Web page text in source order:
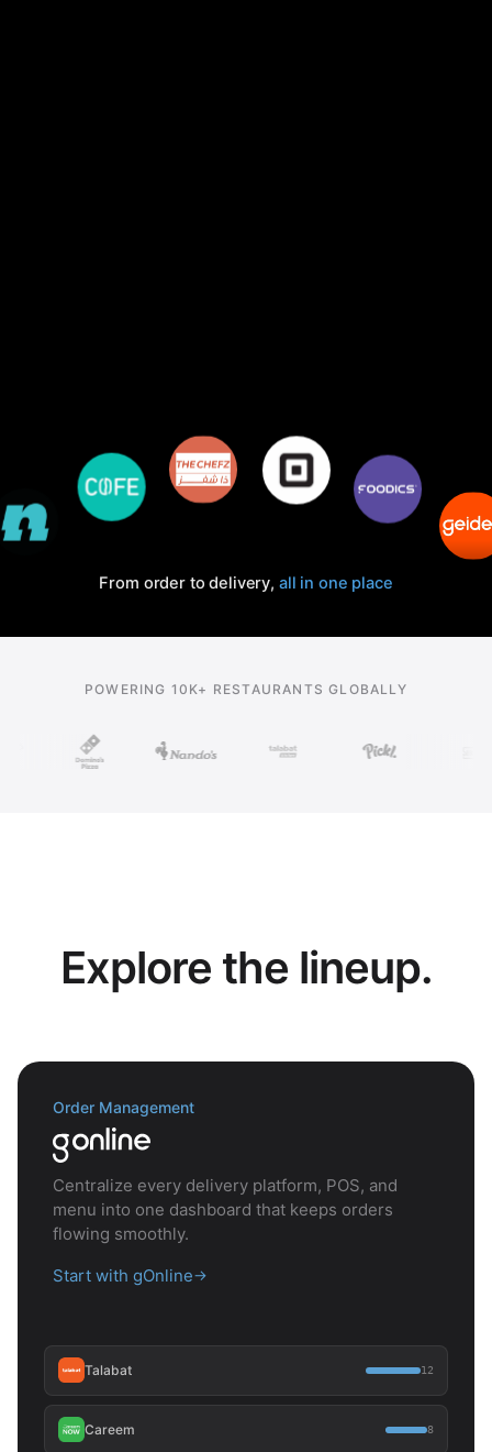
From order to delivery, all in one place
POWERING 10K+ RESTAURANTS GLOBALLY
Explore the lineup.
Order Management
Centralize every delivery platform, POS, and
menu into one dashboard that keeps orders
flowing smoothly.
Start with gOnline→
Talabat 12
Careem 8